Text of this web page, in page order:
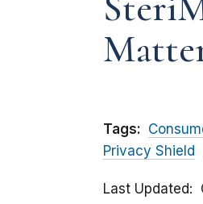
Tags:
Privacy Shield
Last Updated